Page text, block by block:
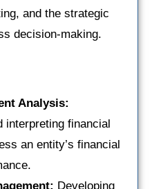
and the strategic
decision-making.
Analysis:
interpreting financial
an entity’s financial
Developing